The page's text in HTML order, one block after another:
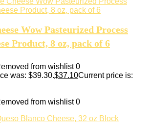
Wow Pasteurized Process
Product, 8 oz, pack of 6
from wishlist 0
was: $39.30.$37.10Current price is:
from wishlist 0